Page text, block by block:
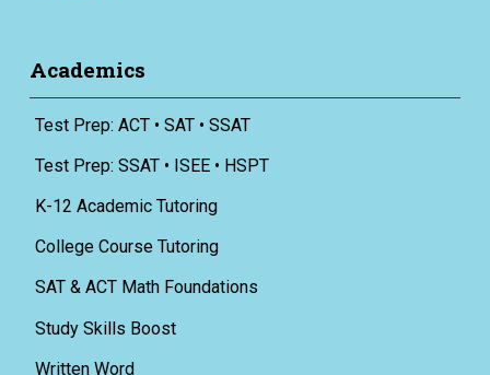
Academics
Test Prep: ACT • SAT • SSAT
Test Prep: SSAT • ISEE • HSPT
K-12 Academic Tutoring
College Course Tutoring
SAT & ACT Math Foundations
Study Skills Boost
Written Word